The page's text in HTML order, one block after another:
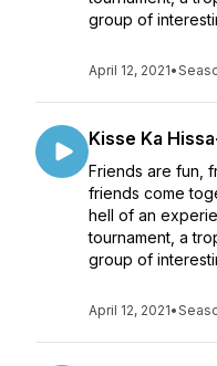
group of
April 12, 2021•
Kisse Ka
Friends are fun,
friends come
hell of an
tournament, a
group of
April 12, 2021•